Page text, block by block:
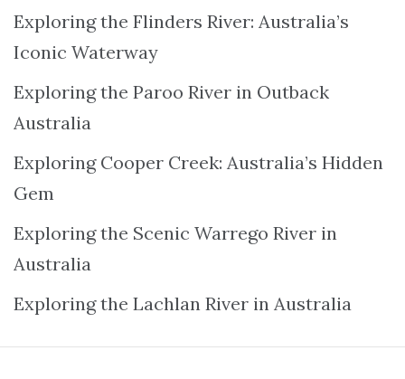
Exploring the Flinders River: Australia’s
Iconic Waterway
Exploring the Paroo River in Outback
Australia
Exploring Cooper Creek: Australia’s Hidden
Gem
Exploring the Scenic Warrego River in
Australia
Exploring the Lachlan River in Australia